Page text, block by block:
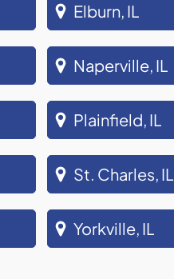
Elburn, IL
Naperville, IL
Plainfield, IL
St. Charles, IL
Yorkville, IL